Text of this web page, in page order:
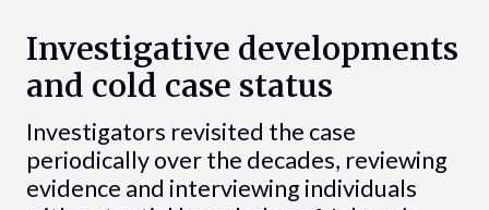
Investigative developments
and cold case status
Investigators revisited the case
periodically over the decades, reviewing
evidence and interviewing individuals